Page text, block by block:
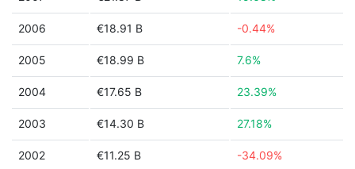
2006 €18.91 B -0.44%
2005 €18.99 B 7.6%
2004 €17.65 B 23.39%
2003 €14.30 B 27.18%
2002 €11.25 B -34.09%